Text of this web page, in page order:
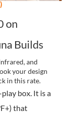
on
Builds
and
your design
in this rate.
box. It is a
that